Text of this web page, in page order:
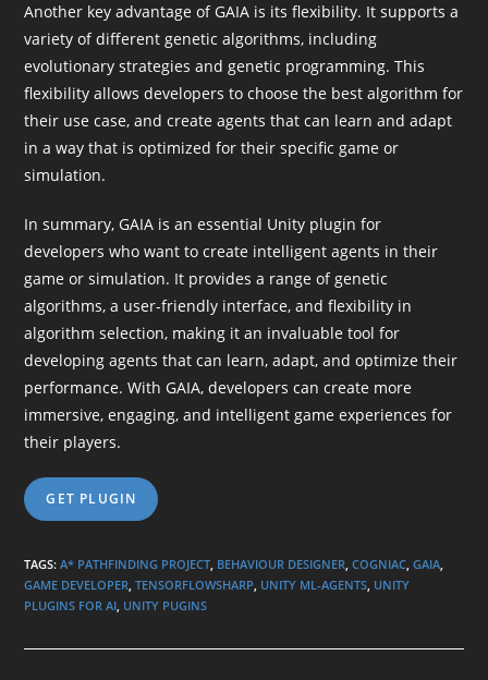
Another key advantage of GAIA is its flexibility. It supports a
variety of different genetic algorithms, including
evolutionary strategies and genetic programming. This
flexibility allows developers to choose the best algorithm for
their use case, and create agents that can learn and adapt
in a way that is optimized for their specific game or
simulation.
In summary, GAIA is an essential Unity plugin for
developers who want to create intelligent agents in their
game or simulation. It provides a range of genetic
algorithms, a user-friendly interface, and flexibility in
algorithm selection, making it an invaluable tool for
developing agents that can learn, adapt, and optimize their
performance. With GAIA, developers can create more
immersive, engaging, and intelligent game experiences for
their players.
GET PLUGIN
TAGS:A* PATHFINDING PROJECT, BEHAVIOUR DESIGNER, COGNIAC, GAIA,
GAME DEVELOPER, TENSORFLOWSHARP, UNITY ML-AGENTS, UNITY
PLUGINS FOR AI, UNITY PUGINS